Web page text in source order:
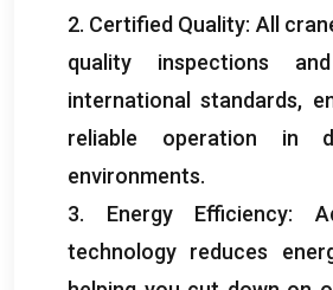
2. Certified Quality: All
quality inspections
international standards,
reliable operation in
environments.
3. Energy Efficiency:
technology reduces